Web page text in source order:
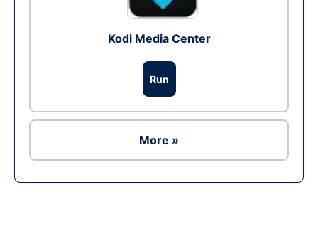
Kodi Media Center
Run
More »